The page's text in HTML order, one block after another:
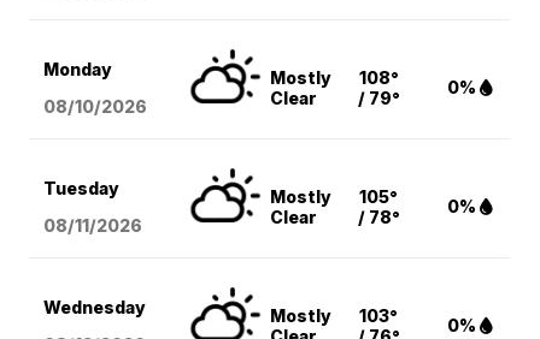
Monday
08/10/2026
Mostly
Clear
108°
/ 79°
0%
Tuesday
08/11/2026
Mostly
Clear
105°
/ 78°
0%
Wednesday
Mostly
103°
0%